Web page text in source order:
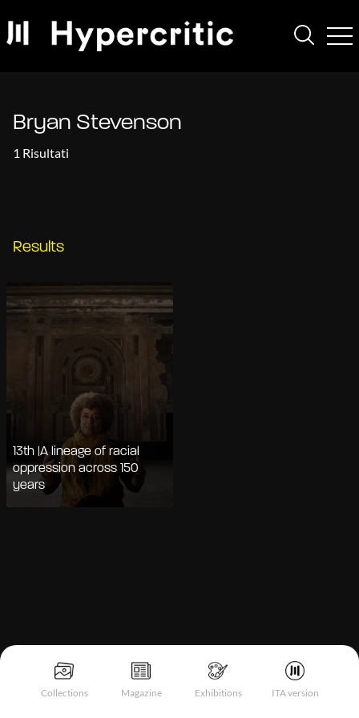
Collections Magazine Exhibitions ITA version
Bryan Stevenson
1 Risultati
Results
13th |A lineage of racial
oppression across 150
years
Notice at collection